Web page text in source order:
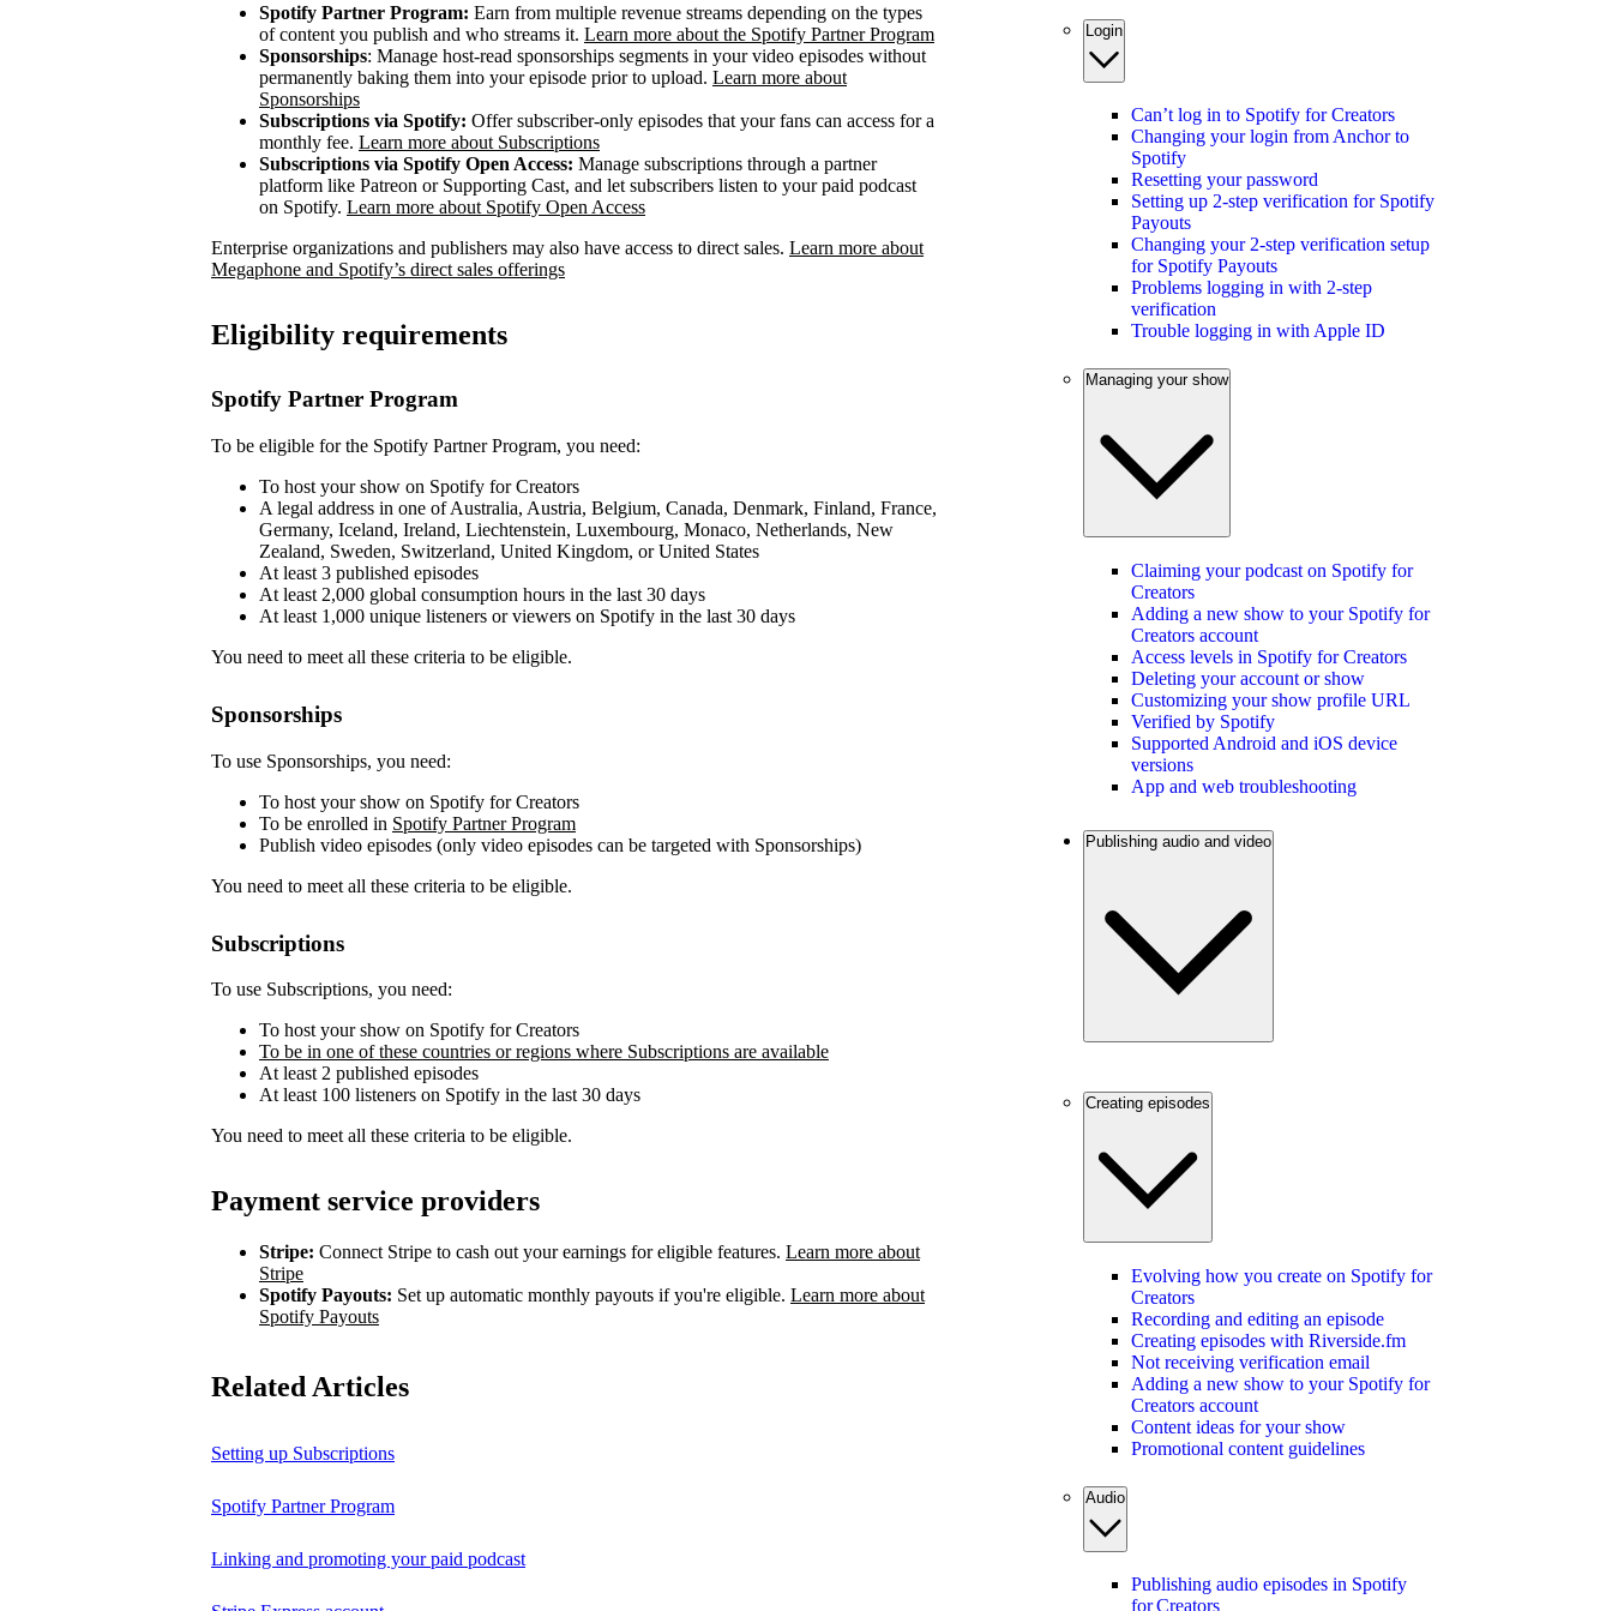
Spotify Partner Program: Earn from multiple revenue streams depending on the types
of content you publish and who streams it. Learn more about the Spotify Partner Program
Sponsorships: Manage host-read sponsorships segments in your video episodes without
permanently baking them into your episode prior to upload. Learn more about
Sponsorships
Subscriptions via Spotify: Offer subscriber-only episodes that your fans can access for a
monthly fee. Learn more about Subscriptions
Subscriptions via Spotify Open Access: Manage subscriptions through a partner
platform like Patreon or Supporting Cast, and let subscribers listen to your paid podcast
on Spotify. Learn more about Spotify Open Access
Enterprise organizations and publishers may also have access to direct sales. Learn more about
Megaphone and Spotify’s direct sales offerings
Eligibility requirements
Spotify Partner Program
To be eligible for the Spotify Partner Program, you need:
To host your show on Spotify for Creators
A legal address in one of Australia, Austria, Belgium, Canada, Denmark, Finland, France,
Germany, Iceland, Ireland, Liechtenstein, Luxembourg, Monaco, Netherlands, New
Zealand, Sweden, Switzerland, United Kingdom, or United States
At least 3 published episodes
At least 2,000 global consumption hours in the last 30 days
At least 1,000 unique listeners or viewers on Spotify in the last 30 days
You need to meet all these criteria to be eligible.
Sponsorships
To use Sponsorships, you need:
To host your show on Spotify for Creators
To be enrolled in Spotify Partner Program
Publish video episodes (only video episodes can be targeted with Sponsorships)
You need to meet all these criteria to be eligible.
Subscriptions
To use Subscriptions, you need:
To host your show on Spotify for Creators
To be in one of these countries or regions where Subscriptions are available
At least 2 published episodes
At least 100 listeners on Spotify in the last 30 days
You need to meet all these criteria to be eligible.
Payment service providers
Stripe: Connect Stripe to cash out your earnings for eligible features. Learn more about
Stripe
Spotify Payouts: Set up automatic monthly payouts if you're eligible. Learn more about
Spotify Payouts
Related Articles
Setting up Subscriptions
Spotify Partner Program
Linking and promoting your paid podcast
Login
Can’t log in to Spotify for Creators
Changing your login from Anchor to
Spotify
Resetting your password
Setting up 2-step verification for Spotify
Payouts
Changing your 2-step verification setup
for Spotify Payouts
Problems logging in with 2-step
verification
Trouble logging in with Apple ID
Managing your show
Claiming your podcast on Spotify for
Creators
Adding a new show to your Spotify for
Creators account
Access levels in Spotify for Creators
Deleting your account or show
Customizing your show profile URL
Verified by Spotify
Supported Android and iOS device
versions
App and web troubleshooting
Publishing audio and video
Creating episodes
Evolving how you create on Spotify for
Creators
Recording and editing an episode
Creating episodes with Riverside.fm
Not receiving verification email
Adding a new show to your Spotify for
Creators account
Content ideas for your show
Promotional content guidelines
Audio
Publishing audio episodes in Spotify
for Creators